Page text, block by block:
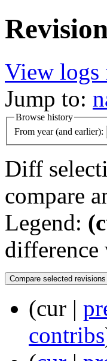
View logs
Jump to:
Browse history
From year (and earlier):
Diff
compare
Legend:
(cur |
contribs